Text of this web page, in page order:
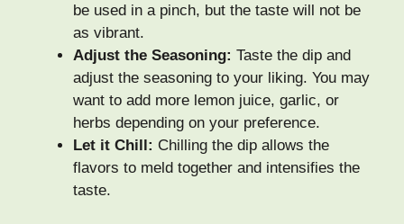
be used in a pinch, but the taste will not be
as vibrant.
Adjust the Seasoning: Taste the dip and
adjust the seasoning to your liking. You may
want to add more lemon juice, garlic, or
herbs depending on your preference.
Let it Chill: Chilling the dip allows the
flavors to meld together and intensifies the
taste.